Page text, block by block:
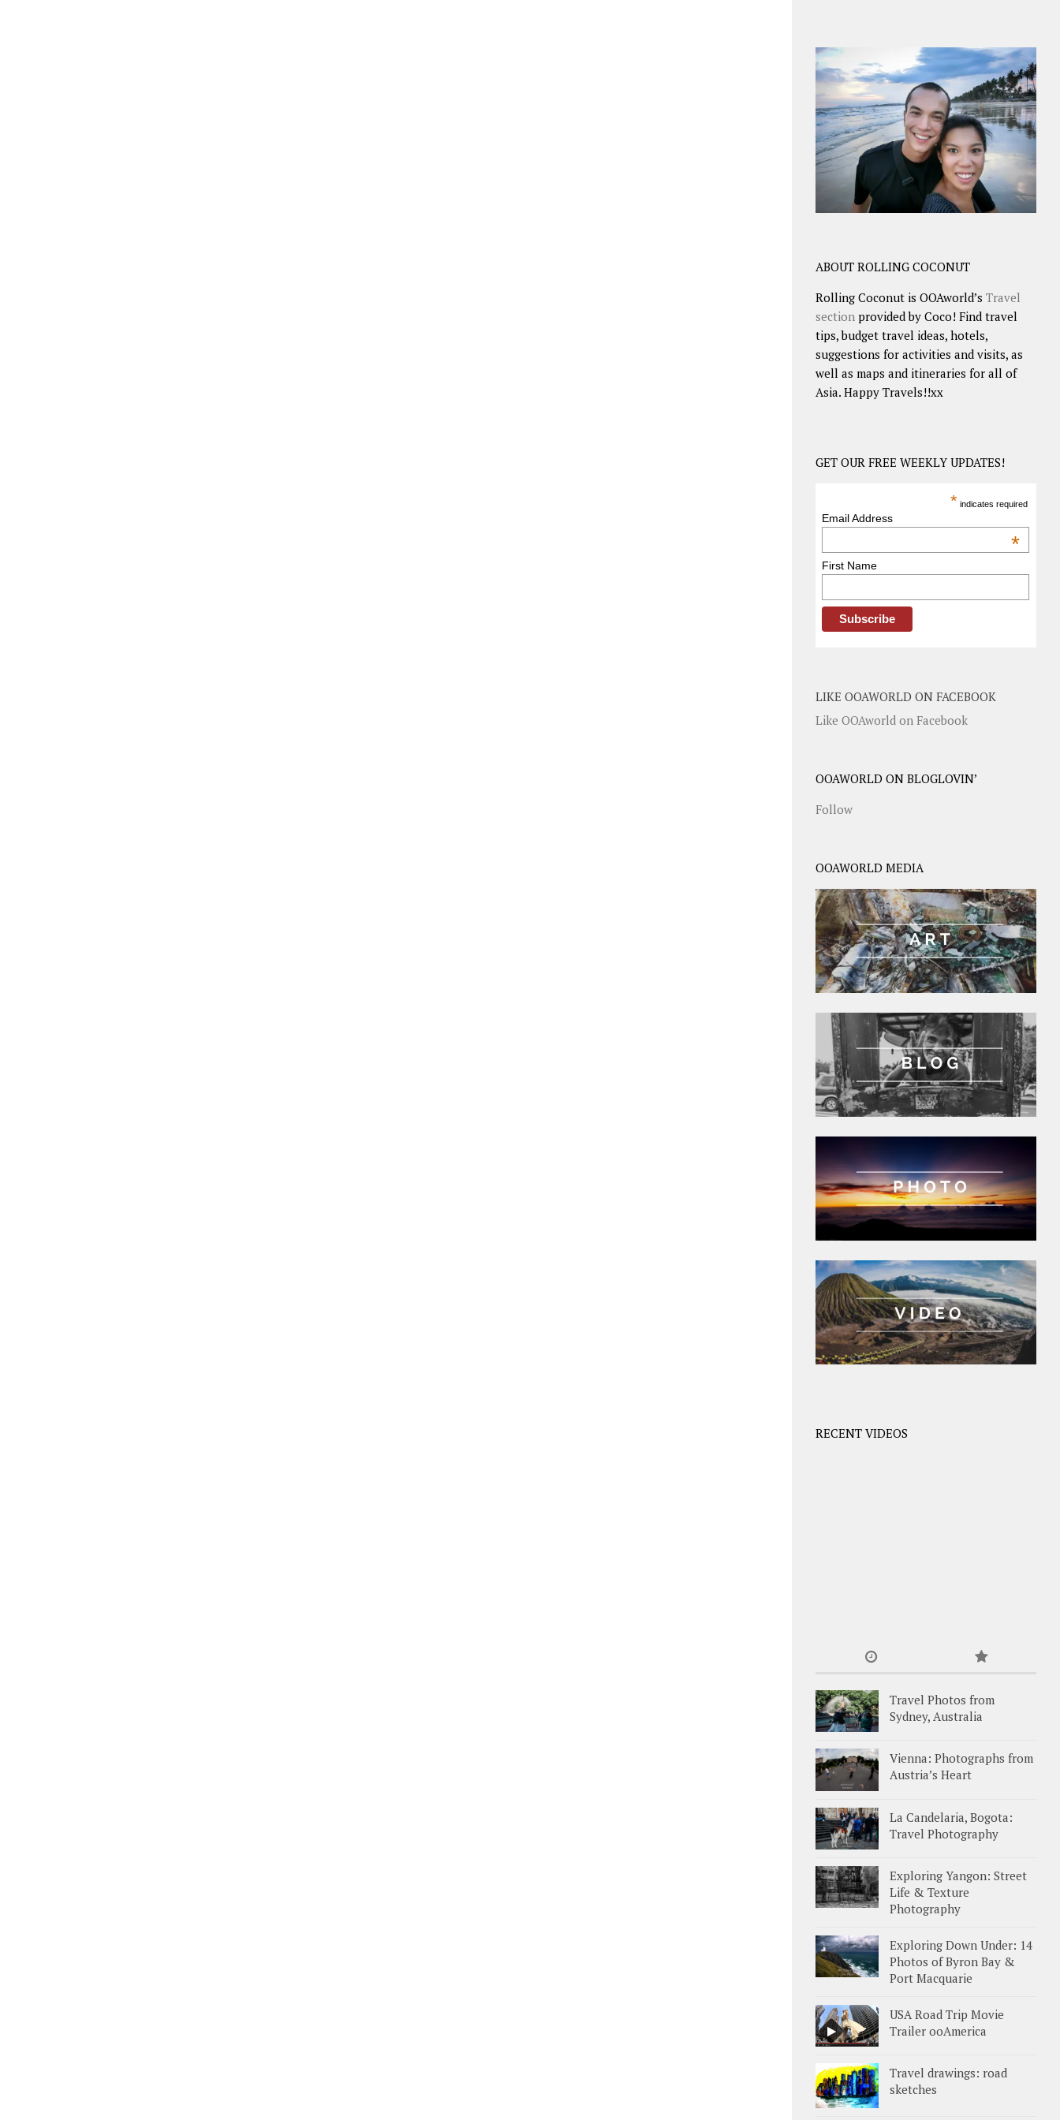
ABOUT ROLLING COCONUT
Rolling Coconut is OOAworld’s Travel
section provided by Coco! Find travel
tips, budget travel ideas, hotels,
suggestions for activities and visits, as
well as maps and itineraries for all of
Asia. Happy Travels!!xx
GET OUR FREE WEEKLY UPDATES!
* indicates required
Email Address
*
First Name
LIKE OOAWORLD ON FACEBOOK
Like OOAworld on Facebook
OOAWORLD ON BLOGLOVIN’
Follow
OOAWORLD MEDIA
RECENT VIDEOS
Travel Photos from
Sydney, Australia
Vienna: Photographs from
Austria’s Heart
La Candelaria, Bogota:
Travel Photography
Exploring Yangon: Street
Life & Texture
Photography
Exploring Down Under: 14
Photos of Byron Bay &
Port Macquarie
USA Road Trip Movie
Trailer ooAmerica
Travel drawings: road
sketches